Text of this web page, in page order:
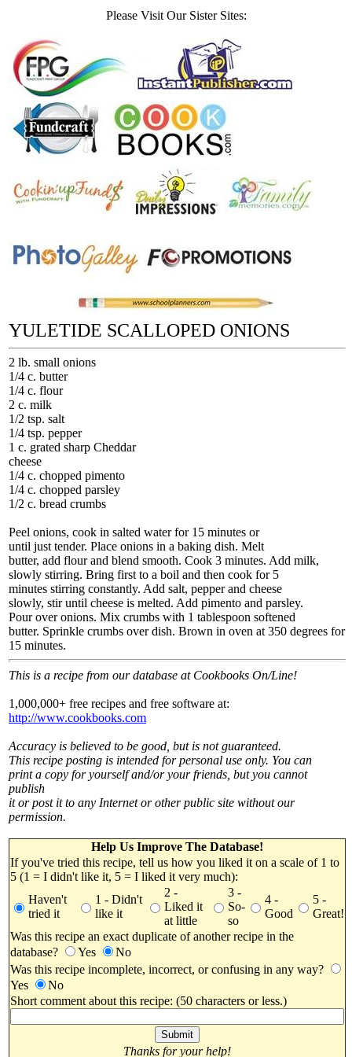
Please Visit Our Sister Sites:
YULETIDE SCALLOPED ONIONS
2 lb. small onions
1/4 c. butter
1/4 c. flour
2 c. milk
1/2 tsp. salt
1/4 tsp. pepper
1 c. grated sharp Cheddar
cheese
1/4 c. chopped pimento
1/4 c. chopped parsley
1/2 c. bread crumbs
Peel onions, cook in salted water for 15 minutes or
until just tender. Place onions in a baking dish. Melt
butter, add flour and blend smooth. Cook 3 minutes. Add milk,
slowly stirring. Bring first to a boil and then cook for 5
minutes stirring constantly. Add salt, pepper and cheese
slowly, stir until cheese is melted. Add pimento and parsley.
Pour over onions. Mix crumbs with 1 tablespoon softened
butter. Sprinkle crumbs over dish. Brown in oven at 350 degrees for
15 minutes.
This is a recipe from our database at Cookbooks On/Line!
1,000,000+ free recipes and free software at:
http://www.cookbooks.com
Accuracy is believed to be good, but is not guaranteed.
This recipe posting is intended for personal use only. You can
print a copy for yourself and/or your friends, but you cannot
publish
it or post it to any Internet or other public site without our
permission.
Help Us Improve The Database!
If you've tried this recipe, tell us how you liked it on a scale of 1 to
5 (1 = I didn't like it, 5 = I liked it very much):
Haven't
tried it
1 - Didn't
like it
2 -
Liked it
at little
3 -
So-
so
4 -
Good
5 -
Great!
Was this recipe an exact duplicate of another recipe in the
database?
Yes
No
Was this recipe incomplete, incorrect, or confusing in any way?
Yes
No
Short comment about this recipe: (50 characters or less.)
Thanks for your help!